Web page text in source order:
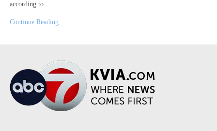
according to…
Continue Reading